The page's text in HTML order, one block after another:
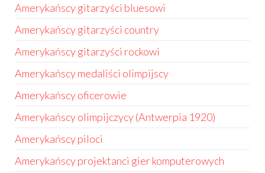
Amerykańscy gitarzyści bluesowi
Amerykańscy gitarzyści country
Amerykańscy gitarzyści rockowi
Amerykańscy medaliści olimpijscy
Amerykańscy oficerowie
Amerykańscy olimpijczycy (Antwerpia 1920)
Amerykańscy piloci
Amerykańscy projektanci gier komputerowych